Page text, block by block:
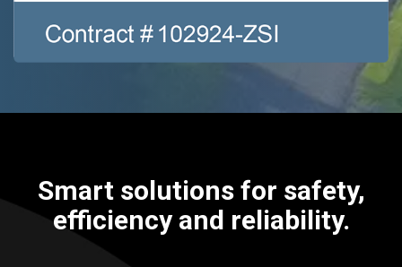
Smart solutions for safety,
efficiency and reliability.